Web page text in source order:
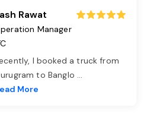
Rawat
Manager
I booked a truck from
to Banglo ...
More